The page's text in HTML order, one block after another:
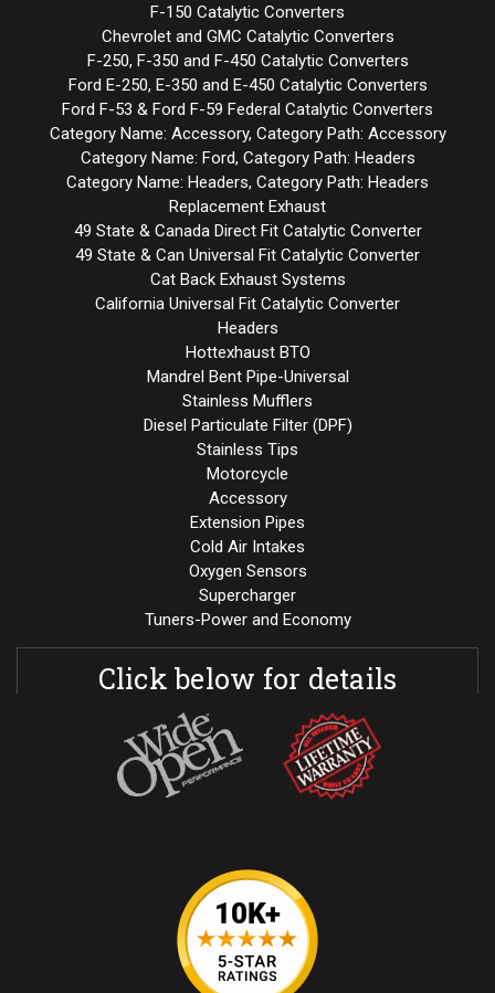
F-150 Catalytic Converters
Chevrolet and GMC Catalytic Converters
F-250, F-350 and F-450 Catalytic Converters
Ford E-250, E-350 and E-450 Catalytic Converters
Ford F-53 & Ford F-59 Federal Catalytic Converters
Category Name: Accessory, Category Path: Accessory
Category Name: Ford, Category Path: Headers
Category Name: Headers, Category Path: Headers
Replacement Exhaust
49 State & Canada Direct Fit Catalytic Converter
49 State & Can Universal Fit Catalytic Converter
Cat Back Exhaust Systems
California Universal Fit Catalytic Converter
Headers
Hottexhaust BTO
Mandrel Bent Pipe-Universal
Stainless Mufflers
Diesel Particulate Filter (DPF)
Stainless Tips
Motorcycle
Accessory
Extension Pipes
Cold Air Intakes
Oxygen Sensors
Supercharger
Tuners-Power and Economy
Click below for details